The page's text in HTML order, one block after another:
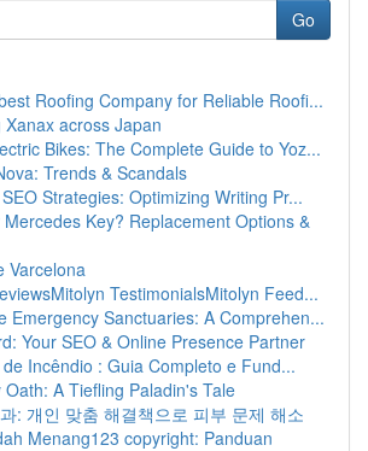
Go
Roofing Company for Reliable Roofi...
Xanax across Japan
Bikes: The Complete Guide to Yoz...
Trends & Scandals
Strategies: Optimizing Writing Pr...
Mercedes Key? Replacement Options &
Varcelona
TestimonialsMitolyn Feed...
Emergency Sanctuaries: A Comprehen...
Your SEO & Online Presence Partner
Incêndio : Guia Completo e Fund...
A Tiefling Paladin's Tale
: 개인 맞춤 해결책으로 피부 문제 해소
Menang123 copyright: Panduan